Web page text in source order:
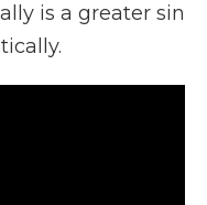
is a greater sin